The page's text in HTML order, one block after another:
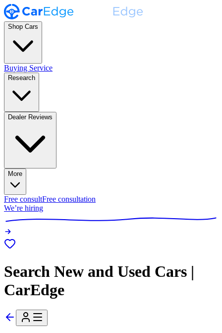
Shop Cars
Buying Service
Research
Dealer Reviews
More
Free consultFree consultation
We’re hiring
Search New and Used Cars |
CarEdge